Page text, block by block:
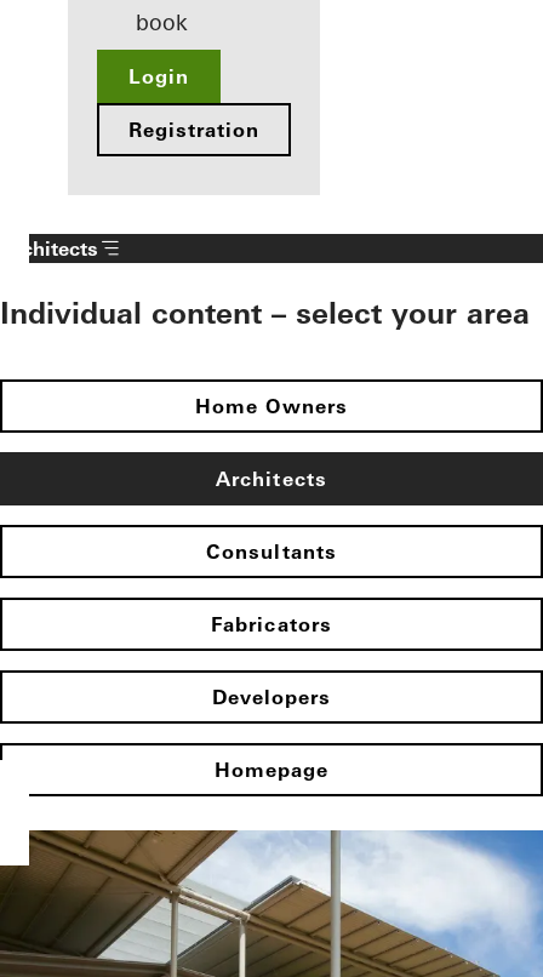
book
Login
Registration
Architects
Individual content – select your area
Home Owners
Architects
Consultants
Fabricators
Developers
Homepage